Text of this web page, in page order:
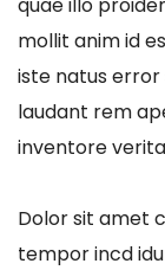
mollit anim id
iste natus
laudant rem
inventore
Dolor sit amet
tempor incd